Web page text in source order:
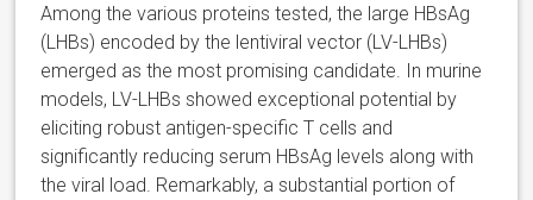
Among the various proteins tested, the large HBsAg
(LHBs) encoded by the lentiviral vector (LV-LHBs)
emerged as the most promising candidate. In murine
models, LV-LHBs showed exceptional potential by
eliciting robust antigen-specific T cells and
significantly reducing serum HBsAg levels along with
the viral load. Remarkably, a substantial portion of